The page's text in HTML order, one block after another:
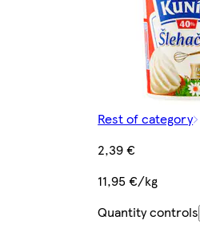
Rest of category
2,39 €
11,95 €/kg
Quantity controls